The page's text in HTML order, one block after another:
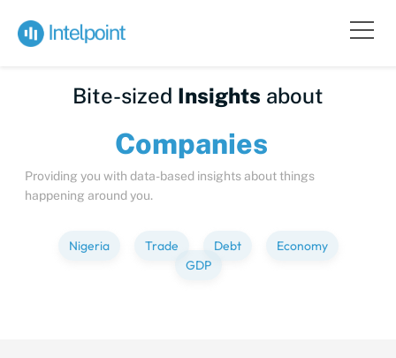
Bite-sized Insights about
Compa
Providing you with data-based insights about things
happening around you.
Nigeria Trade Debt
Economy
GDP